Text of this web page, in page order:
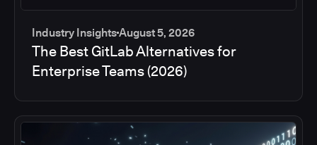
Industry InsightsAugust 5, 2026
The Best GitLab Alternatives for
Enterprise Teams (2026)